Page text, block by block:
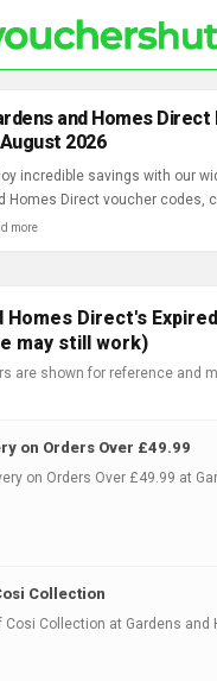
and Homes
2026
incredible savings with our
Homes Direct voucher codes,
more
Homes Direct's
may still work)
are shown for reference and
on Orders Over £49.99
on Orders Over £49.99 at
Collection
Cosi Collection at Gardens and